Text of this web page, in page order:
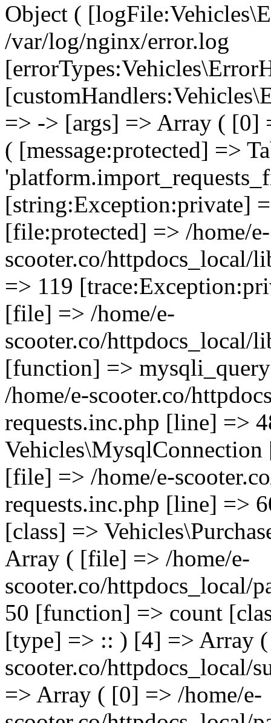
Object (
/var/log/nginx/error.log
=> -> [args] => Array ( [0]
( [message:protected] =>
[string:Exception:private]
[file:protected] => /home/e-
scooter.co/httpdocs_local/
=> 119
[file] => /home/e-
scooter.co/
[function] =>
/home/e-scooter.co/
requests.inc.php [line] =>
[file] => /home/e-
requests.inc.php [line] =>
[class] =>
Array ( [file] => /home/e-
scooter.co/httpdocs_local/
50 [function] => count
[type] => :: ) [4] => Array
scooter.co/httpdocs_local/
=> Array ( [0] => /home/e-